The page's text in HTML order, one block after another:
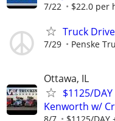
7/22 $22.0 per
Truck
7/29 Penske
Ottawa, IL
$1125/
Kenworth w/